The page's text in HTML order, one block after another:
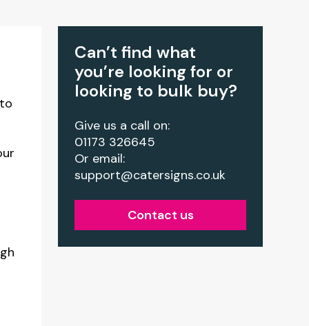
Can’t find what
you’re looking for or
looking to bulk buy?
Give us a call on:
01173 326645
Or email:
support@catersigns.co.uk
Contact us